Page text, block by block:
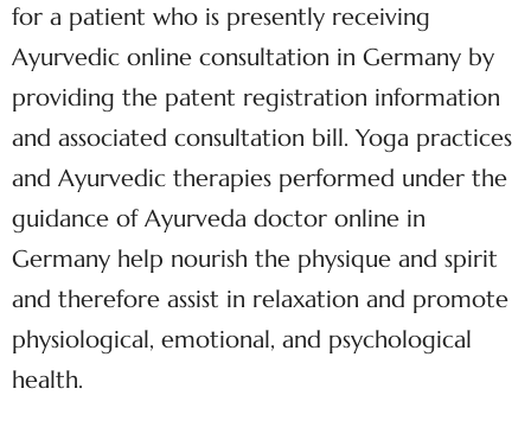
for a patient who is presently receiving
Ayurvedic online consultation in Germany by
providing the patent registration information
and associated consultation bill. Yoga practices
and Ayurvedic therapies performed under the
guidance of Ayurveda doctor online in
Germany help nourish the physique and spirit
and therefore assist in relaxation and promote
physiological, emotional, and psychological
health.